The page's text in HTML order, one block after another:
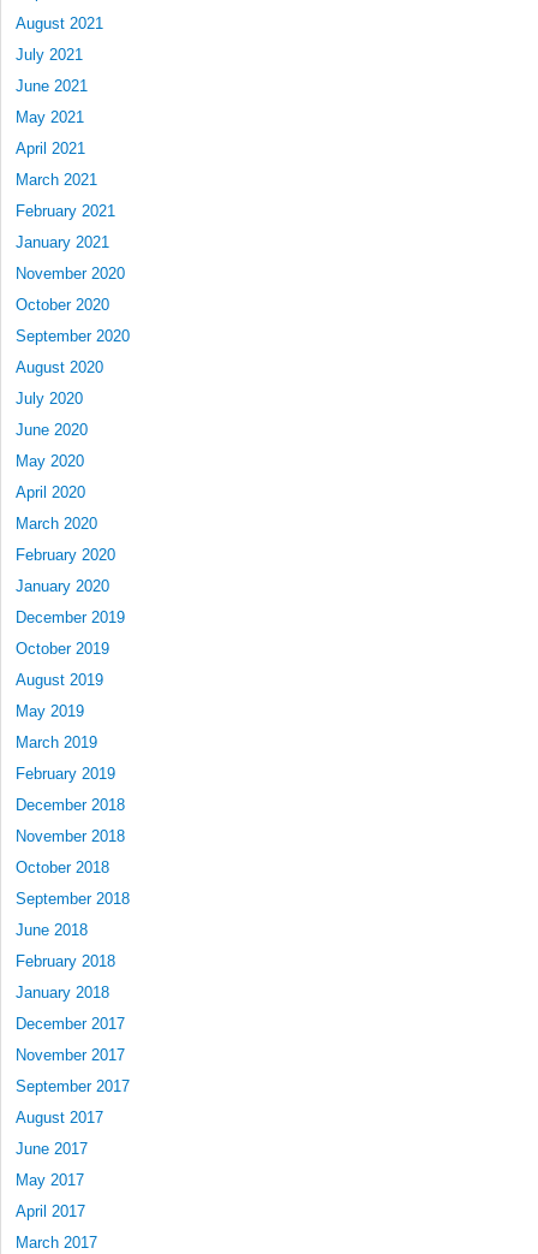
August 2021
July 2021
June 2021
May 2021
April 2021
March 2021
February 2021
January 2021
November 2020
October 2020
September 2020
August 2020
July 2020
June 2020
May 2020
April 2020
March 2020
February 2020
January 2020
December 2019
October 2019
August 2019
May 2019
March 2019
February 2019
December 2018
November 2018
October 2018
September 2018
June 2018
February 2018
January 2018
December 2017
November 2017
September 2017
August 2017
June 2017
May 2017
April 2017
March 2017